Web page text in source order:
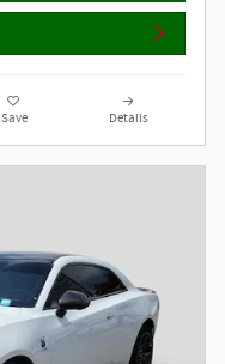
Save Details